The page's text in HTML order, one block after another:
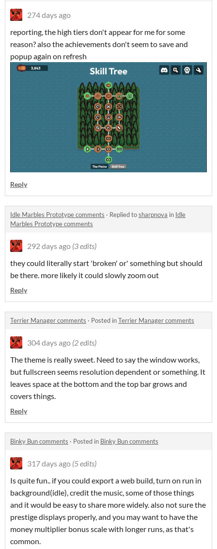
274 days ago
reporting, the high tiers don't appear for me for some
reason? also the achievements don't seem to save and
popup again on refresh
Reply
Idle Marbles Prototype comments · Replied tosharpnova in Idle
Marbles Prototype comments
292 days ago (3 edits)
they could literally start 'broken' or' something but should
be there. more likely it could slowly zoom out
Reply
Terrier Manager comments · Posted inTerrier Manager comments
304 days ago (2 edits)
The theme is really sweet. Need to say the window works,
but fullscreen seems resolution dependent or something. It
leaves space at the bottom and the top bar grows and
covers things.
Reply
Binky Bun comments · Posted in Binky Bun comments
317 days ago (5 edits)
Is quite fun.. if you could export a web build, turn on run in
background(idle), credit the music, some of those things
and it would be easy to share more widely. also not sure the
prestige displays properly, and you may want to have the
money multiplier bonus scale with longer runs, as that's
common.